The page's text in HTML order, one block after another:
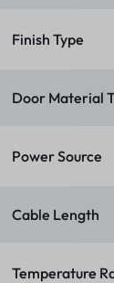
Finish Type
Door Material
Power Source
Cable Length
Temperature